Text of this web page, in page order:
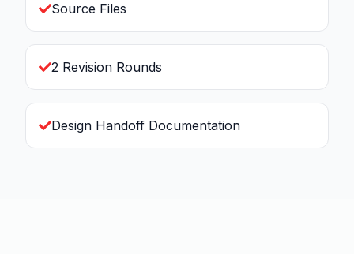
Source Files
2 Revision Rounds
Design Handoff Documentation